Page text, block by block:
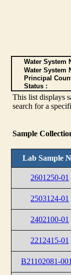
Water System
Water System
Principal
Status :
This list displays
search for a
Sample
Lab Sample
2601250-01
2503124-01
2402100-01
2212415-01
B21102081-